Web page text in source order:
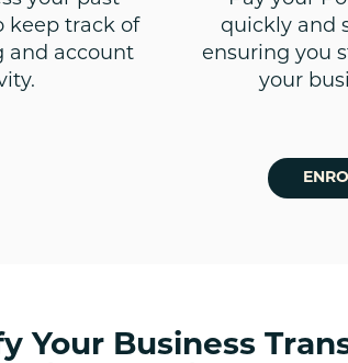
keep track of
and account
quickly and
ensuring you
your
Your Business